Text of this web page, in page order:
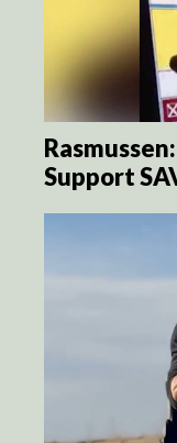
Support